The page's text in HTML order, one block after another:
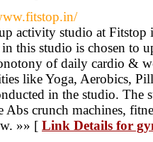
activity studio at Fitstop
this studio is chosen to
of daily cardio &
like Yoga, Aerobics,
in the studio.
Abs crunch machines,
»» [ Link Details for